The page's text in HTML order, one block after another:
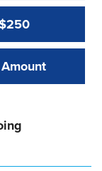
Value